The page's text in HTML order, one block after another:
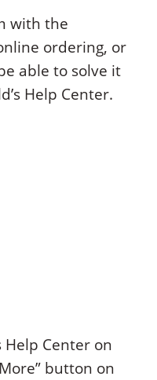
with the
ordering, or
able to solve it
Help Center.
Help Center on
button on